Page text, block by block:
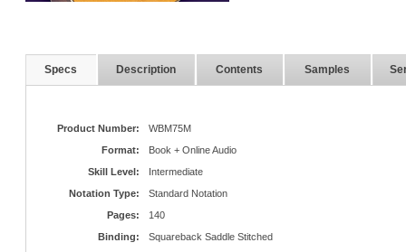
Specs Description Contents Samples
Product Number:
WBM75M
Format:
Book + Online Audio
Skill Level:
Intermediate
Notation Type:
Standard Notation
Pages:
140
Binding:
Squareback Saddle Stitched